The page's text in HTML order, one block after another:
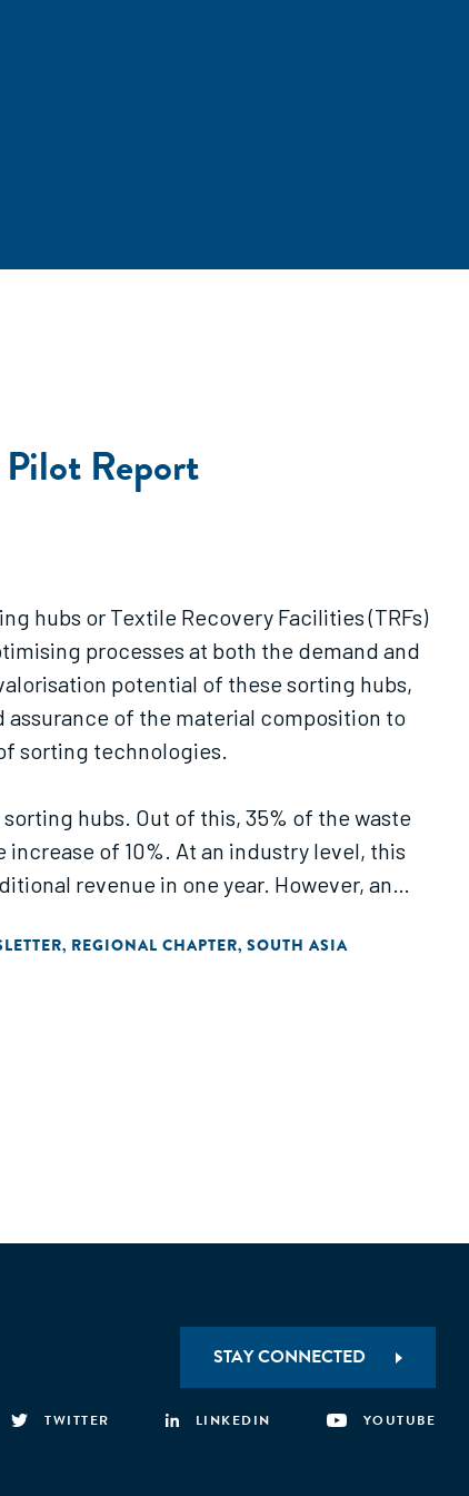
Report
hubs or Textile Recovery Facilities (TRFs)
processes at both the demand and
potential of these sorting hubs,
of the material composition to
sorting technologies.
hubs. Out of this, 35% of the waste
of 10%. At an industry level, this
revenue in one year. However, an
technologies and validates the
sorting technologies.
, REGIONAL CHAPTER, SOUTH ASIA
STAY CONNECTED
TWITTER LINKEDIN YOUTUBE